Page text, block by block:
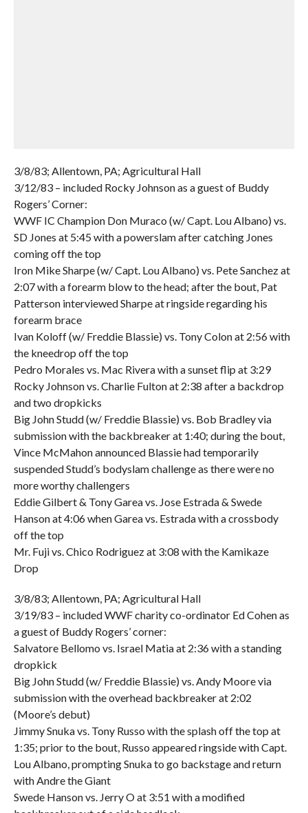
3/8/83; Allentown, PA; Agricultural Hall
3/12/83 – included Rocky Johnson as a guest of Buddy
Rogers’ Corner:
WWF IC Champion Don Muraco (w/ Capt. Lou Albano) vs.
SD Jones at 5:45 with a powerslam after catching Jones
coming off the top
Iron Mike Sharpe (w/ Capt. Lou Albano) vs. Pete Sanchez at
2:07 with a forearm blow to the head; after the bout, Pat
Patterson interviewed Sharpe at ringside regarding his
forearm brace
Ivan Koloff (w/ Freddie Blassie) vs. Tony Colon at 2:56 with
the kneedrop off the top
Pedro Morales vs. Mac Rivera with a sunset flip at 3:29
Rocky Johnson vs. Charlie Fulton at 2:38 after a backdrop
and two dropkicks
Big John Studd (w/ Freddie Blassie) vs. Bob Bradley via
submission with the backbreaker at 1:40; during the bout,
Vince McMahon announced Blassie had temporarily
suspended Studd’s bodyslam challenge as there were no
more worthy challengers
Eddie Gilbert & Tony Garea vs. Jose Estrada & Swede
Hanson at 4:06 when Garea vs. Estrada with a crossbody
off the top
Mr. Fuji vs. Chico Rodriguez at 3:08 with the Kamikaze
Drop
3/8/83; Allentown, PA; Agricultural Hall
3/19/83 – included WWF charity co-ordinator Ed Cohen as
a guest of Buddy Rogers’ corner:
Salvatore Bellomo vs. Israel Matia at 2:36 with a standing
dropkick
Big John Studd (w/ Freddie Blassie) vs. Andy Moore via
submission with the overhead backbreaker at 2:02
(Moore’s debut)
Jimmy Snuka vs. Tony Russo with the splash off the top at
1:35; prior to the bout, Russo appeared ringside with Capt.
Lou Albano, prompting Snuka to go backstage and return
with Andre the Giant
Swede Hanson vs. Jerry O at 3:51 with a modified